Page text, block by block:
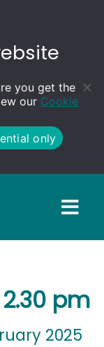
you get the
our Cookie
only
pm
2025